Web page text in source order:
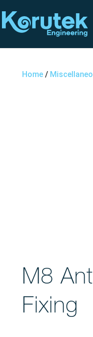
Home/
M8
Fixing